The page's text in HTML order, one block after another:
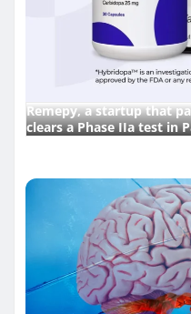
Remepy, a startup that
clears a Phase IIa test in